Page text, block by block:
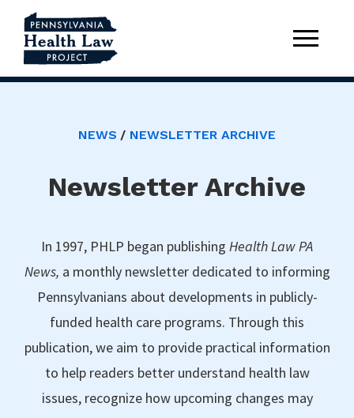
NEWS NEWSLETTER ARCHIVE
Newsletter Archive
In 1997, PHLP began publishing Health Law PA
News, a monthly newsletter dedicated to informing
Pennsylvanians about developments in publicly-
funded health care programs. Through this
publication, we aim to provide practical information
to help readers better understand health law
issues, recognize how upcoming changes may